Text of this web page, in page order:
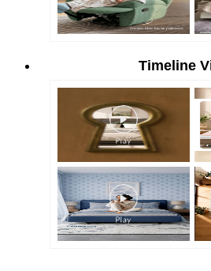
Timeline